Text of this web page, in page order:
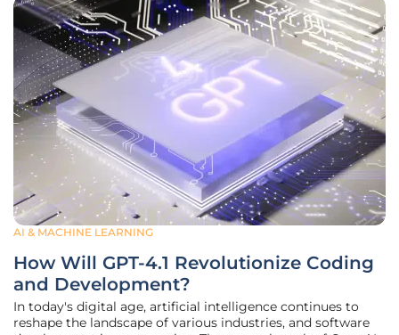
AI & MACHINE LEARNING
How Will GPT-4.1 Revolutionize Coding
and Development?
In today's digital age, artificial intelligence continues to
reshape the landscape of various industries, and software